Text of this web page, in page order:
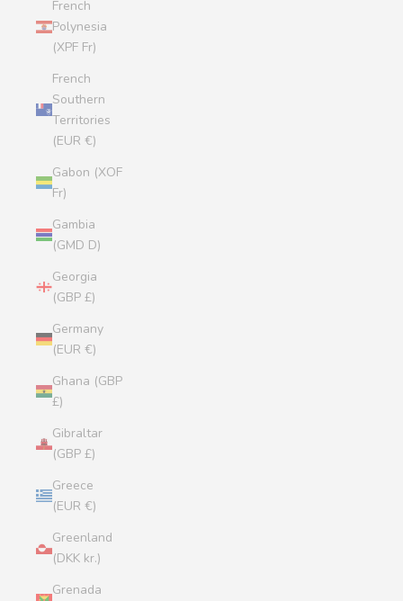
French
Polynesia
(XPF Fr)
French
Southern
Territories
(EUR €)
Gabon (XOF
Fr)
Gambia
(GMD D)
Georgia
(GBP £)
Germany
(EUR €)
Ghana (GBP
£)
Gibraltar
(GBP £)
Greece
(EUR €)
Greenland
(DKK kr.)
Grenada